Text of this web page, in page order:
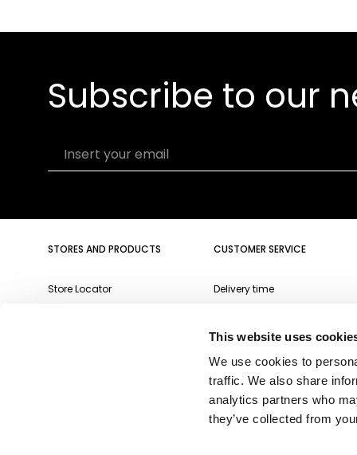
This website uses
We use cookies to
traffic. We also share
analytics partners who
they’ve collected from
Subscribe to our
Insert your email
STORES AND PRODUCTS
Store Locator
CUSTOMER SERVICE
Delivery time
Returns and refunds
Contact us